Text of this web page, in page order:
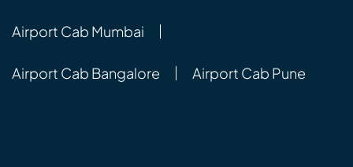
Airport Cab Mumbai
Airport Cab Bangalore Airport Cab Pune